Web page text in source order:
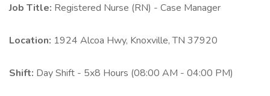
Job Title: Registered Nurse (RN) - Case Manager
Location: 1924 Alcoa Hwy, Knoxville, TN 37920
Shift: Day Shift - 5x8 Hours (08:00 AM - 04:00 PM)